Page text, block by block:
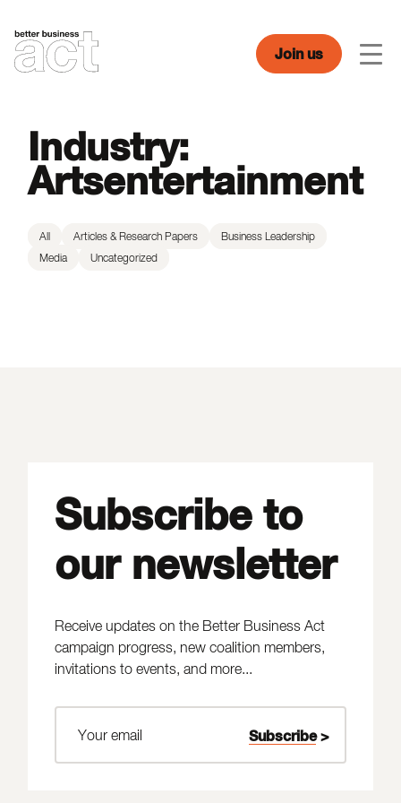
content
Join us
Industry:
Artsentertainment
All Articles & Research Papers
Business Leadership
Media
Uncategorized
Subscribe to
our newsletter
Receive updates on the Better Business Act
campaign progress, new coalition members,
invitations to events, and more...